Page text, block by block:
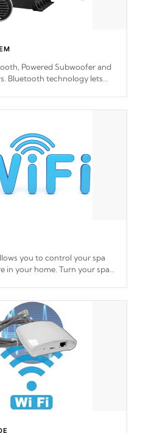
Powered Subwoofer and
Bluetooth technology lets
you to control your spa
in your home. Turn your spa